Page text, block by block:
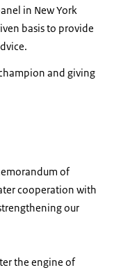
in New York
basis to provide
and giving
of
cooperation with
our
the engine of